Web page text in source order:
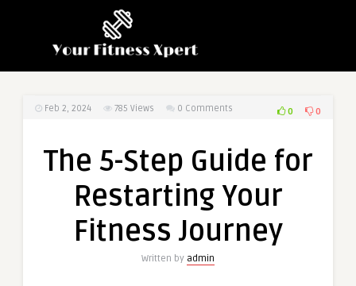
Feb 2, 2024 785 Views 0 Comments 0 0
The 5-Step Guide for
Restarting Your
Fitness Journey
Written by admin